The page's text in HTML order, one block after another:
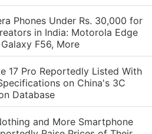
Phones Under Rs. 30,000 for
in India: Motorola Edge
F56, More
17 Pro Reportedly Listed With
on China's 3C
Database
and More Smartphone